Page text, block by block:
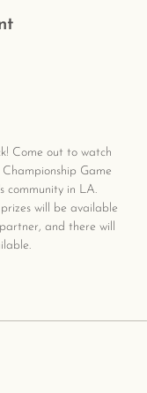
Come out to watch
Game
community in LA.
will be available
and there will